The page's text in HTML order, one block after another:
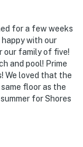
for a few weeks
with our
our family of five!
and pool! Prime
We loved that the
floor as the
for Shores